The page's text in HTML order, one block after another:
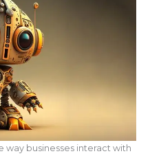
businesses interact with